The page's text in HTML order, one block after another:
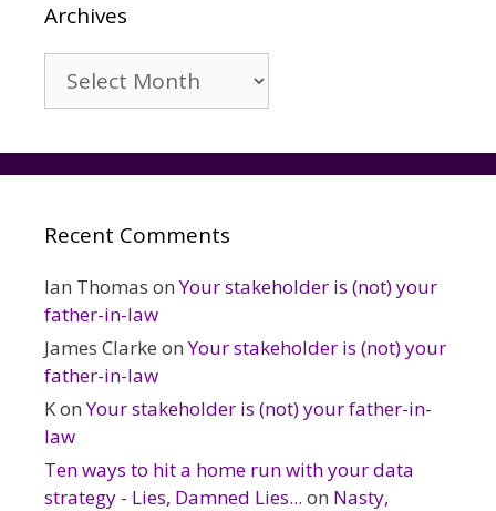
Archives
Recent Comments
Ian Thomas onYour stakeholder is (not) your
father-in-law
James Clarke onYour stakeholder is (not) your
father-in-law
KonYour stakeholder is (not) your father-in-
law
Ten ways to hit a home run with your data
strategy - Lies, Damned Lies... on Nasty,